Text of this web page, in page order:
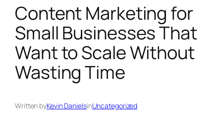
Content Marketing for
Small Businesses That
Want to Scale Without
Wasting Time
Written byKevin DanielsinUncategorized